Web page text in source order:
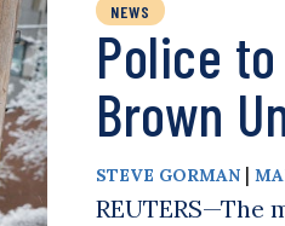
NEWS
Police
Brown
STEVE GORMAN |
REUTERS—The